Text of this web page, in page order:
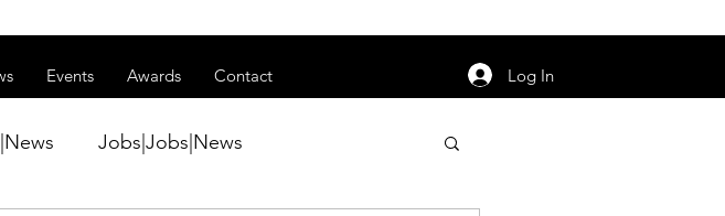
Events Awards Contact Log In
Jobs|Jobs|News